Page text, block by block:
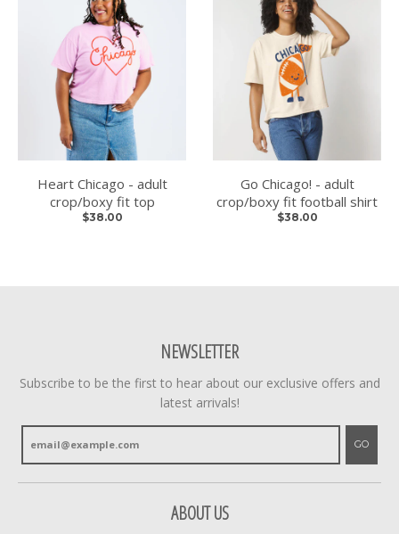
Heart Chicago - adult
crop/boxy fit top
$38.00
Go Chicago! - adult
crop/boxy fit football shirt
$38.00
NEWSLETTER
Subscribe to be the first to hear about our exclusive offers and
latest arrivals!
GO
ABOUT US